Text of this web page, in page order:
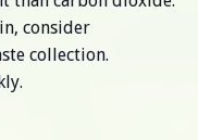
consider
collection.